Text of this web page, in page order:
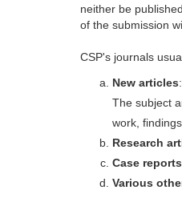
neither be
of the submission
CSP's journals
New articles
The subject
work,
Research
Case reports
Various